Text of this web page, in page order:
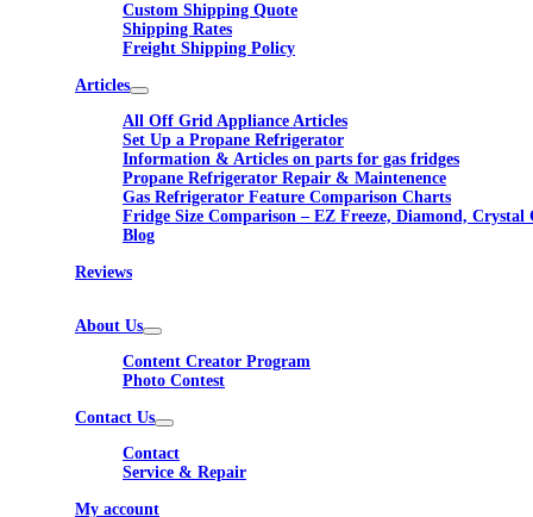
Custom Shipping Quote
Shipping Rates
Freight Shipping Policy
Articles
All Off Grid Appliance Articles
Set Up a Propane Refrigerator
Information & Articles on parts for gas fridges
Propane Refrigerator Repair & Maintenence
Gas Refrigerator Feature Comparison Charts
Fridge Size Comparison – EZ Freeze, Diamond, Crystal
Blog
Reviews
About Us
Content Creator Program
Photo Contest
Contact Us
Contact
Service & Repair
My account